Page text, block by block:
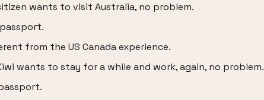
wants to visit Australia, no problem.
from the US Canada experience.
wants to stay for a while and work, again, no problem.